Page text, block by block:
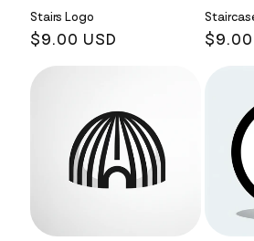
Stairs Logo
Regular
$9.00 USD $9.00